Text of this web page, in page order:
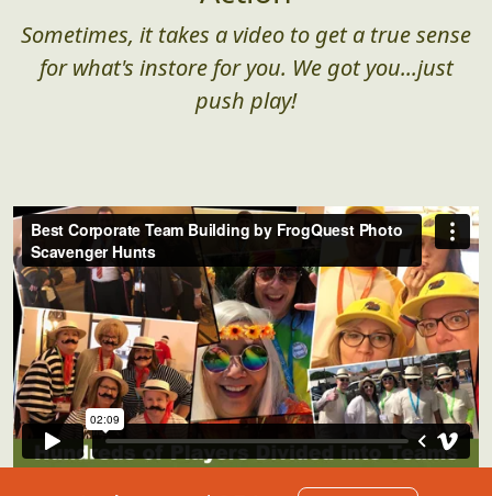
Sometimes, it takes a video to get a true sense
for what's instore for you. We got you...just
push play!